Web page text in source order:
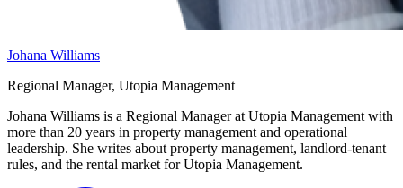
Johana Williams
Regional Manager, Utopia Management
Johana Williams is a Regional Manager at Utopia Management with
more than 20 years in property management and operational
leadership. She writes about property management, landlord-tenant
rules, and the rental market for Utopia Management.